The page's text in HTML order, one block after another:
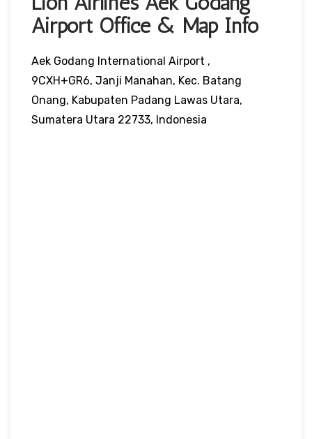
Airport Office & Map Info
Aek Godang International Airport ,
9CXH+GR6, Janji Manahan, Kec. Batang
Onang, Kabupaten Padang Lawas Utara,
Sumatera Utara 22733, Indonesia